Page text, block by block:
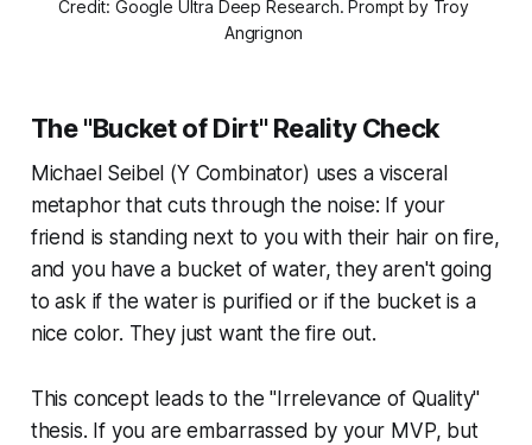
Credit: Google Ultra Deep Research. Prompt by Troy
Angrignon
The "Bucket of Dirt" Reality Check
Michael Seibel (Y Combinator) uses a visceral
metaphor that cuts through the noise: If your
friend is standing next to you with their hair on fire,
and you have a bucket of water, they aren't going
to ask if the water is purified or if the bucket is a
nice color. They just want the fire out.
This concept leads to the "Irrelevance of Quality"
thesis. If you are embarrassed by your MVP, but